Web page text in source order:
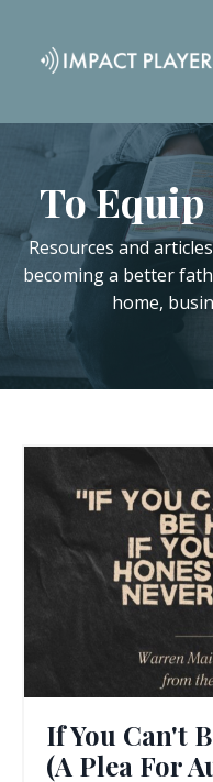
To
Resources and
becoming a better
home,
If You Can't
(A Plea For